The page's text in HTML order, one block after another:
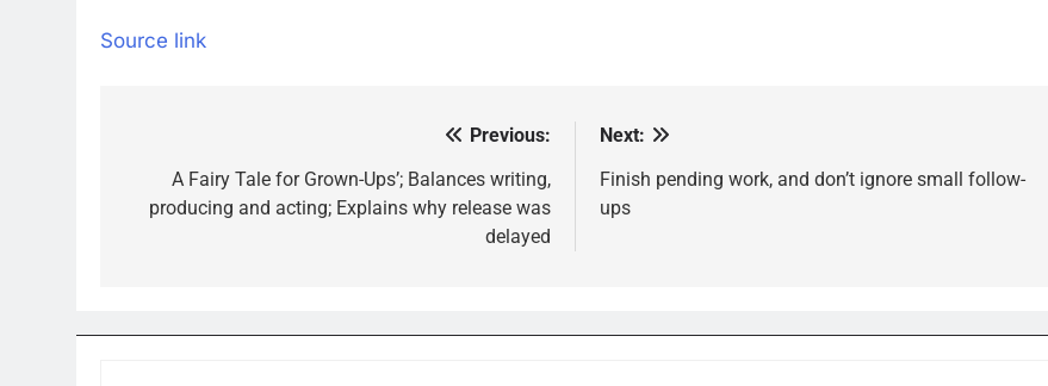
Source link
navigation
Previous:
A Fairy Tale for Grown-Ups’; Balances writing,
producing and acting; Explains why release was
delayed
Next:
Finish pending work, and don’t ignore small follow-
ups